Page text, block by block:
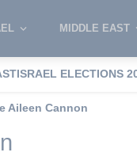
MIDDLE EAST
ISRAEL ELECTIONS
Aileen Cannon